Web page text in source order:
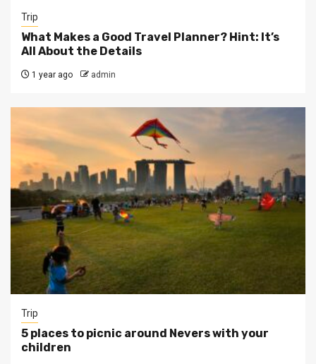
Trip
What Makes a Good Travel Planner? Hint: It’s
All About the Details
1 year ago admin
Trip
5 places to picnic around Nevers with your
children